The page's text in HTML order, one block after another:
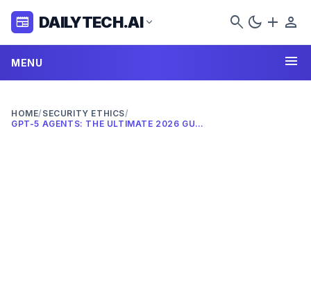
newspaper DAILYTECH.AI expand_more search dark_mode add person
MENU menu
HOME/ SECURITY ETHICS/
GPT-5 AGENTS: THE ULTIMATE 2026 GUIDE